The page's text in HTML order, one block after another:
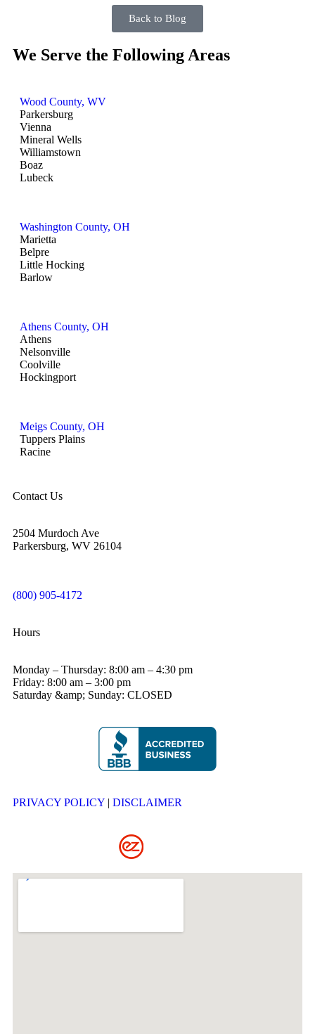
Back to Blog
We Serve the Following Areas
Wood County, WV
Parkersburg
Vienna
Mineral Wells
Williamstown
Boaz
Lubeck
Washington County, OH
Marietta
Belpre
Little Hocking
Barlow
Athens County, OH
Athens
Nelsonville
Coolville
Hockingport
Meigs County, OH
Tuppers Plains
Racine
Contact Us
2504 Murdoch Ave
Parkersburg, WV 26104
(800) 905-4172
Hours
Monday – Thursday: 8:00 am – 4:30 pm
Friday: 8:00 am – 3:00 pm
Saturday &amp; Sunday: CLOSED
PRIVACY POLICY | DISCLAIMER